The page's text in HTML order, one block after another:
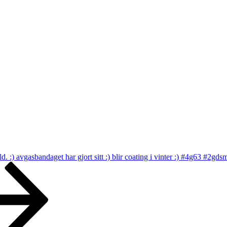
:) avgasbandaget har gjort sitt :) blir coating i vinter :) #4g63